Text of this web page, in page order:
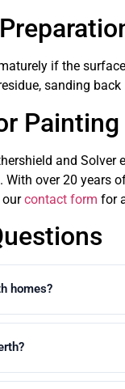
if the
sanding
and
over 20 years
contact form for
homes?
professional
or Solver exterior
paint, a quality